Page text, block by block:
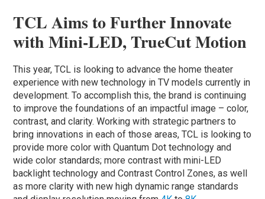
TCL Aims to Further Innovate
with Mini-LED, TrueCut Motion
This year, TCL is looking to advance the home theater
experience with new technology in TV models currently in
development. To accomplish this, the brand is continuing
to improve the foundations of an impactful image – color,
contrast, and clarity. Working with strategic partners to
bring innovations in each of those areas, TCL is looking to
provide more color with Quantum Dot technology and
wide color standards; more contrast with mini-LED
backlight technology and Contrast Control Zones, as well
as more clarity with new high dynamic range standards